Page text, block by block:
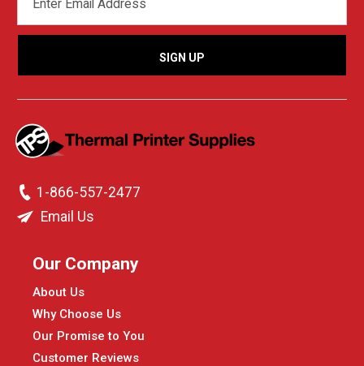
ADDRESS
1-866-557-2477
Email Us
Our Company
About Us
Why Choose Us
Our Promise to You
Customer Reviews